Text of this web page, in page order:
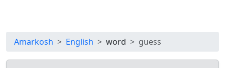
Amarkosh English word guess